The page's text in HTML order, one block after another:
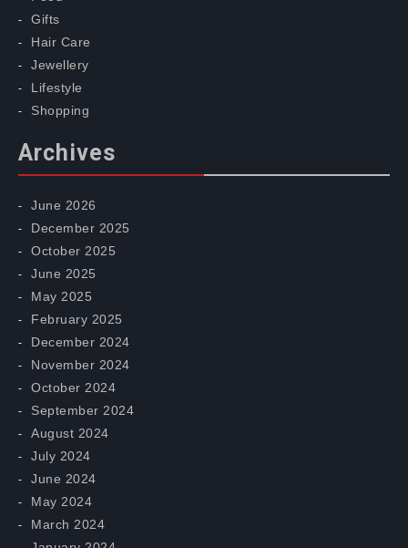
Gifts
Hair Care
Jewellery
Lifestyle
Shopping
Archives
June 2026
December 2025
October 2025
June 2025
May 2025
February 2025
December 2024
November 2024
October 2024
September 2024
August 2024
July 2024
June 2024
May 2024
March 2024